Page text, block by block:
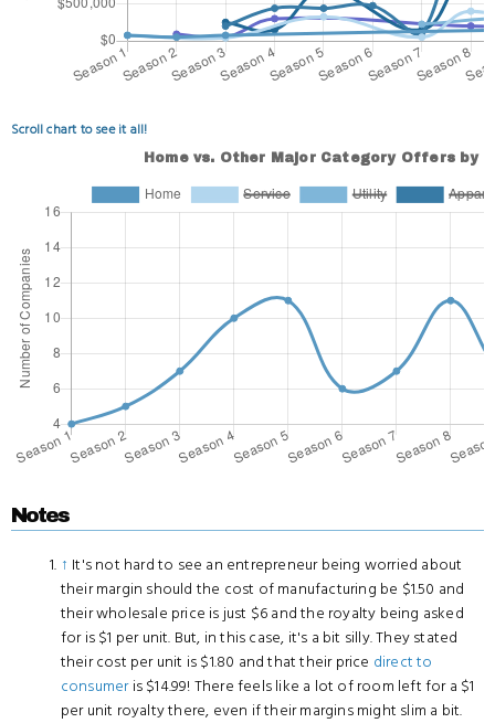
Scroll chart to see it all!
Notes
↑ It's not hard to see an entrepreneur being worried about
their margin should the cost of manufacturing be $1.50 and
their wholesale price is just $6 and the royalty being asked
for is $1 per unit. But, in this case, it's a bit silly. They stated
their cost per unit is $1.80 and that their price direct to
consumeris $14.99! There feels like a lot of room left for a $1
per unit royalty there, even if their margins might slim a bit.